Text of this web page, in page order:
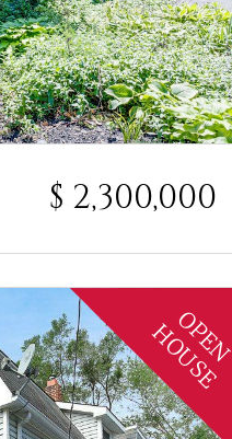
$ 2,300,000
OPEN
HOUSE